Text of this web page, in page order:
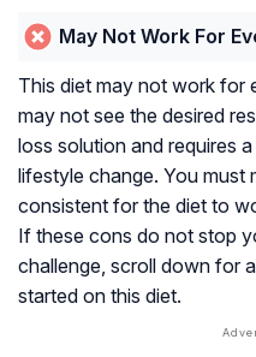
May Not Work For
This diet may not work for
may not see the desired
loss solution and requires
lifestyle change. You must
consistent for the diet to
If these cons do not stop
challenge, scroll down for
started on this diet.